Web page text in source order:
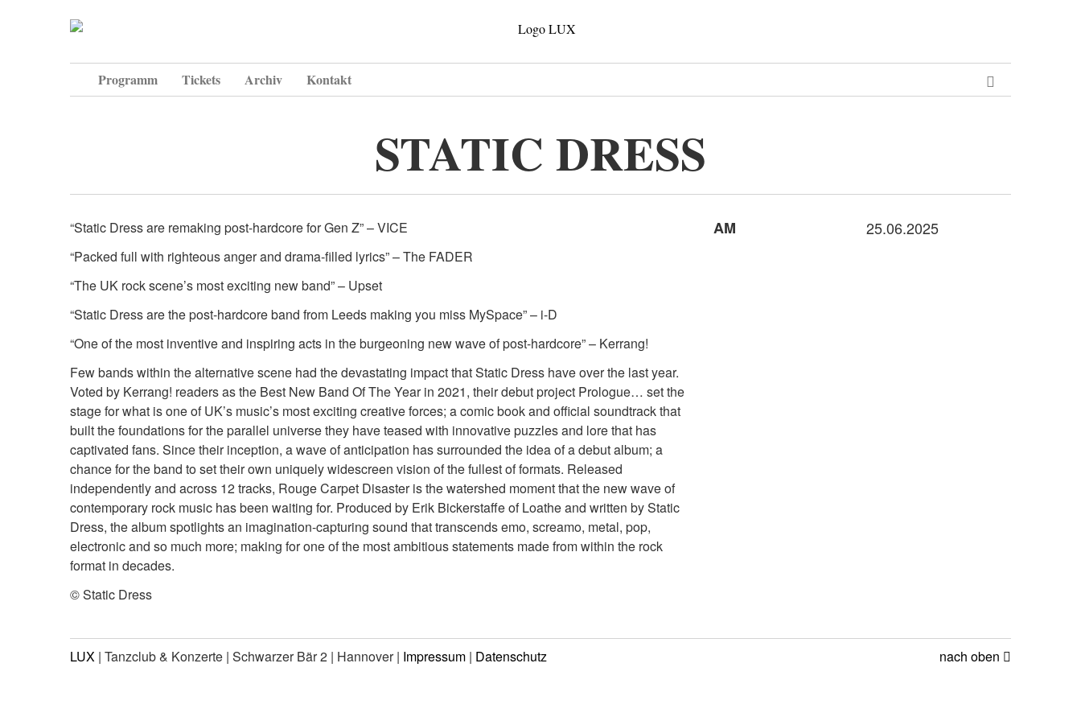
Programm Tickets Archiv Kontakt
STATIC DRESS
“Static Dress are remaking post-hardcore for Gen Z” – VICE
“Packed full with righteous anger and drama-filled lyrics” – The FADER
“The UK rock scene’s most exciting new band” – Upset
“Static Dress are the post-hardcore band from Leeds making you miss MySpace” – i-D
“One of the most inventive and inspiring acts in the burgeoning new wave of post-hardcore” – Kerrang!
Few bands within the alternative scene had the devastating impact that Static Dress have over the last year.
Voted by Kerrang! readers as the Best New Band Of The Year in 2021, their debut project Prologue… set the
stage for what is one of UK’s music’s most exciting creative forces; a comic book and official soundtrack that
built the foundations for the parallel universe they have teased with innovative puzzles and lore that has
captivated fans. Since their inception, a wave of anticipation has surrounded the idea of a debut album; a
chance for the band to set their own uniquely widescreen vision of the fullest of formats. Released
independently and across 12 tracks, Rouge Carpet Disaster is the watershed moment that the new wave of
contemporary rock music has been waiting for. Produced by Erik Bickerstaffe of Loathe and written by Static
Dress, the album spotlights an imagination-capturing sound that transcends emo, screamo, metal, pop,
electronic and so much more; making for one of the most ambitious statements made from within the rock
format in decades.
© Static Dress
AM 25.06.2025
nach oben
LUX | Tanzclub & Konzerte | Schwarzer Bär 2 | Hannover | Impressum | Datenschutz